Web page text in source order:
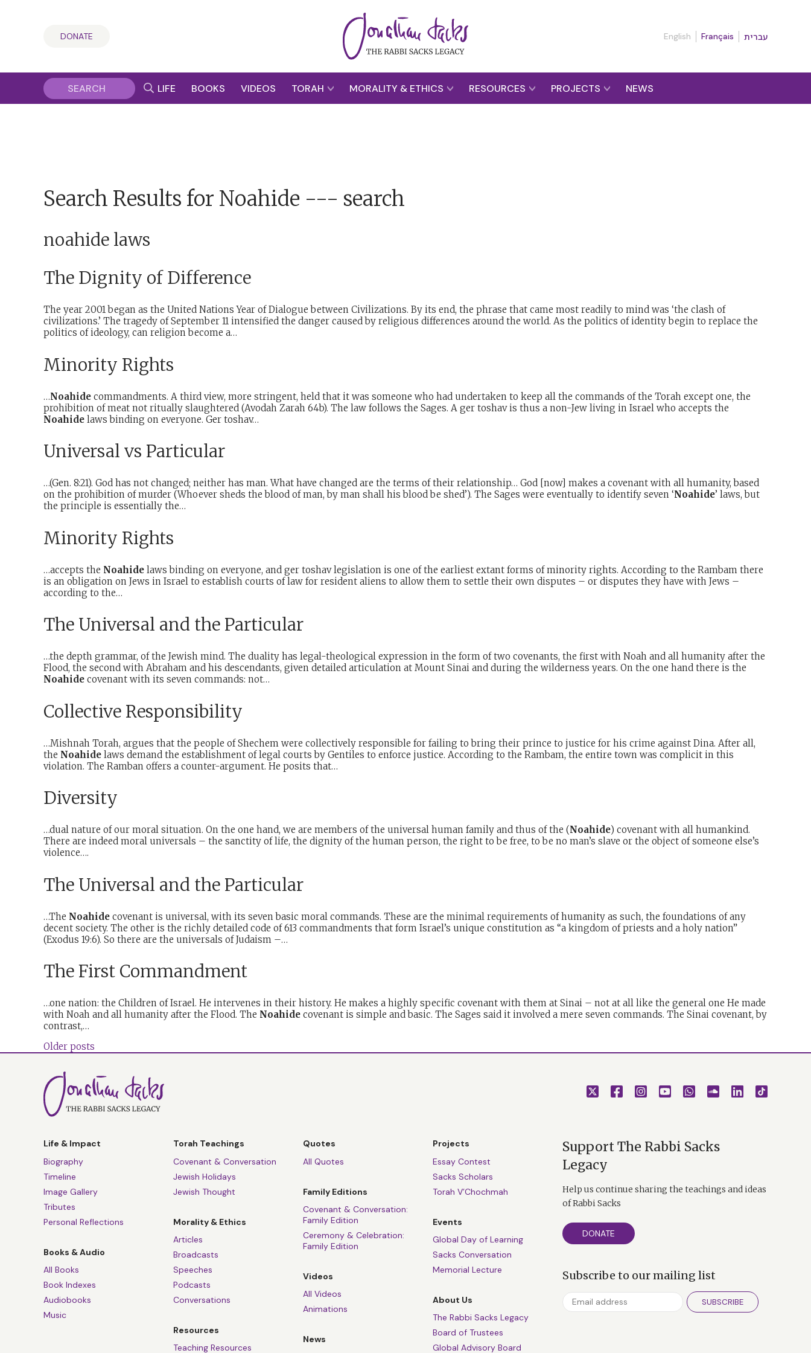
DONATE English Français עברית
LIFE BOOKS VIDEOS TORAH MORALITY & ETHICS RESOURCES PROJECTS NEWS
Search Results for Noahide --- search
noahide laws
The Dignity of Difference
The year 2001 began as the United Nations Year of Dialogue between Civilizations. By its end, the phrase that came most readily to mind was ‘the clash of
civilizations.’ The tragedy of September 11 intensified the danger caused by religious differences around the world. As the politics of identity begin to replace the
politics of ideology, can religion become a…
Minority Rights
…Noahide commandments. A third view, more stringent, held that it was someone who had undertaken to keep all the commands of the Torah except one, the
prohibition of meat not ritually slaughtered (Avodah Zarah 64b). The law follows the Sages. A ger toshav is thus a non-Jew living in Israel who accepts the
Noahide laws binding on everyone. Ger toshav…
Universal vs Particular
…(Gen. 8:21). God has not changed; neither has man. What have changed are the terms of their relationship… God [now] makes a covenant with all humanity, based
on the prohibition of murder (Whoever sheds the blood of man, by man shall his blood be shed’). The Sages were eventually to identify seven ‘Noahide’ laws, but
the principle is essentially the…
Minority Rights
…accepts the Noahide laws binding on everyone, and ger toshav legislation is one of the earliest extant forms of minority rights. According to the Rambam there
is an obligation on Jews in Israel to establish courts of law for resident aliens to allow them to settle their own disputes – or disputes they have with Jews –
according to the…
The Universal and the Particular
…the depth grammar, of the Jewish mind. The duality has legal-theological expression in the form of two covenants, the first with Noah and all humanity after the
Flood, the second with Abraham and his descendants, given detailed articulation at Mount Sinai and during the wilderness years. On the one hand there is the
Noahide covenant with its seven commands: not…
Collective Responsibility
…Mishnah Torah, argues that the people of Shechem were collectively responsible for failing to bring their prince to justice for his crime against Dina. After all,
the Noahide laws demand the establishment of legal courts by Gentiles to enforce justice. According to the Rambam, the entire town was complicit in this
violation. The Ramban offers a counter-argument. He posits that…
Diversity
…dual nature of our moral situation. On the one hand, we are members of the universal human family and thus of the (Noahide) covenant with all humankind.
There are indeed moral universals – the sanctity of life, the dignity of the human person, the right to be free, to be no man’s slave or the object of someone else’s
violence….
The Universal and the Particular
…The Noahide covenant is universal, with its seven basic moral commands. These are the minimal requirements of humanity as such, the foundations of any
decent society. The other is the richly detailed code of 613 commandments that form Israel’s unique constitution as “a kingdom of priests and a holy nation”
(Exodus 19:6). So there are the universals of Judaism –…
The First Commandment
…one nation: the Children of Israel. He intervenes in their history. He makes a highly specific covenant with them at Sinai – not at all like the general one He made
with Noah and all humanity after the Flood. The Noahide covenant is simple and basic. The Sages said it involved a mere seven commands. The Sinai covenant, by
contrast,…
Posts
navigation
Older posts
Life & Impact
Biography
Timeline
Image Gallery
Tributes
Personal Reflections
Books & Audio
All Books
Book Indexes
Audiobooks
Music
Torah Teachings
Covenant & Conversation
Jewish Holidays
Jewish Thought
Morality & Ethics
Articles
Broadcasts
Speeches
Podcasts
Conversations
Resources
Teaching Resources
Quotes
All Quotes
Family Editions
Covenant & Conversation:
Family Edition
Ceremony & Celebration:
Family Edition
Videos
All Videos
Animations
News
Projects
Essay Contest
Sacks Scholars
Torah V’Chochmah
Events
Global Day of Learning
Sacks Conversation
Memorial Lecture
About Us
The Rabbi Sacks Legacy
Board of Trustees
Global Advisory Board
Support The Rabbi Sacks
Legacy
Help us continue sharing the teachings and ideas
of Rabbi Sacks
DONATE
Subscribe to our mailing list
SUBSCRIBE